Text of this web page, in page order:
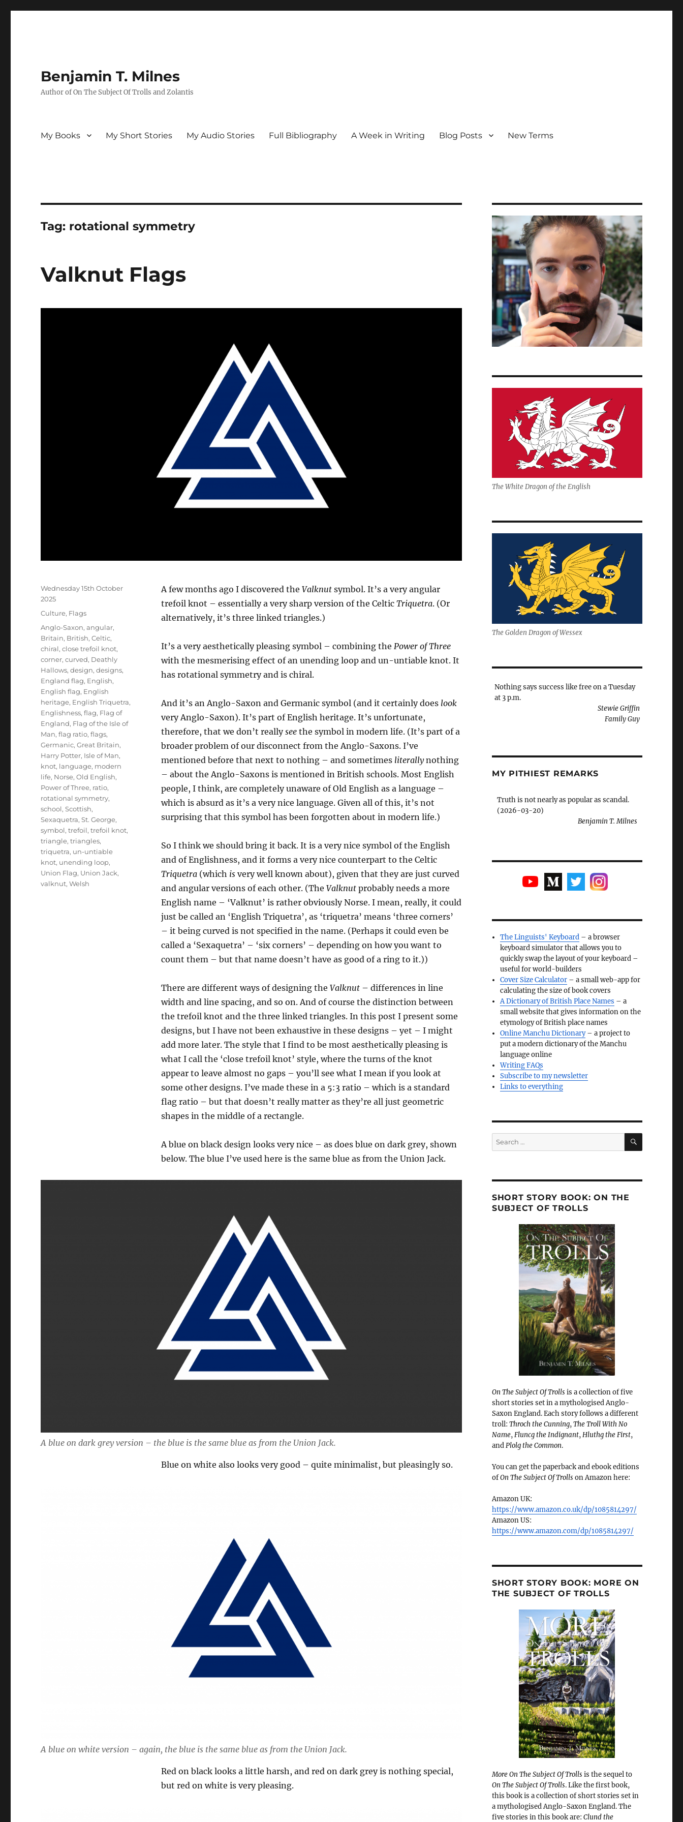
Benjamin T. Milnes
Author of On The Subject Of Trolls and Zolantis
My Books My Short Stories My Audio Stories Full Bibliography A Week in Writing Blog Posts New Terms
Tag: rotational symmetry
Valknut Flags
A few months ago I discovered the Valknutsymbol. It’s a very angular
trefoil knot – essentially a very sharp version of the Celtic Triquetra. (Or
alternatively, it’s three linked triangles.)
It’s a very aesthetically pleasing symbol – combining the Power of Three
with the mesmerising effect of an unending loop and un-untiable knot. It
has rotational symmetry and is chiral.
And it’s an Anglo-Saxon and Germanic symbol (and it certainly does look
very Anglo-Saxon). It’s part of English heritage. It’s unfortunate,
therefore, that we don’t reallyseethe symbol in modern life. (It’s part of a
broader problem of our disconnect from the Anglo-Saxons. I’ve
mentioned before that next to nothing – and sometimes literallynothing
– about the Anglo-Saxons is mentioned in British schools. Most English
people, I think, are completely unaware of Old English as a language –
which is absurd as it’s a very nice language. Given all of this, it’s not
surprising that this symbol has been forgotten about in modern life.)
So I think we should bring it back. It is a very nice symbol of the English
and of Englishness, and it forms a very nice counterpart to the Celtic
Triquetra(which isvery well known about), given that they are just curved
and angular versions of each other. (The Valknutprobably needs a more
English name – ‘Valknut’ is rather obviously Norse. I mean, really, it could
just be called an ‘English Triquetra’, as ‘triquetra’ means ‘three corners’
– it being curved is not specified in the name. (Perhaps it could even be
called a ‘Sexaquetra’ – ‘six corners’ – depending on how you want to
count them – but that name doesn’t have as good of a ring to it.))
There are different ways of designing the Valknut– differences in line
width and line spacing, and so on. And of course the distinction between
the trefoil knot and the three linked triangles. In this post I present some
designs, but I have not been exhaustive in these designs – yet – I might
add more later. The style that I find to be most aesthetically pleasing is
what I call the ‘close trefoil knot’ style, where the turns of the knot
appear to leave almost no gaps – you’ll see what I mean if you look at
some other designs. I’ve made these in a 5:3 ratio – which is a standard
flag ratio – but that doesn’t really matter as they’re all just geometric
shapes in the middle of a rectangle.
A blue on black design looks very nice – as does blue on dark grey, shown
below. The blue I’ve used here is the same blue as from the Union Jack.
A blue on dark grey version – the blue is the same blue as from the Union Jack.
Blue on white also looks very good – quite minimalist, but pleasingly so.
A blue on white version – again, the blue is the same blue as from the Union Jack.
Red on black looks a little harsh, and red on dark grey is nothing special,
but red on white is very pleasing.
Posted
on
Wednesday 15th October
2025
Categories
Culture, Flags
Tags
Anglo-Saxon,angular,
Britain, British,Celtic,
chiral,close trefoil knot,
corner,curved, Deathly
Hallows,design,designs,
England flag, English,
English flag, English
heritage, English Triquetra,
Englishness,flag, Flag of
England, Flag of the Isle of
Man,flag ratio,flags,
Germanic,Great Britain,
Harry Potter, Isle of Man,
knot, language, modern
life, Norse,Old English,
Power of Three, ratio,
rotational symmetry,
school,Scottish,
Sexaquetra,St. George,
symbol,trefoil,trefoil knot,
triangle,triangles,
triquetra, un-untiable
knot, unending loop,
Union Flag, Union Jack,
valknut,Welsh
The White Dragon of the English
The Golden Dragon of Wessex
Nothing says success like free on a Tuesday
at 3 p.m.
Stewie Griffin
Family Guy
MY PITHIEST REMARKS
Truth is not nearly as popular as scandal.
(2026-03-20)
Benjamin T. Milnes
The Linguists' Keyboard – a browser
keyboard simulator that allows you to
quickly swap the layout of your keyboard –
useful for world-builders
Cover Size Calculator – a small web-app for
calculating the size of book covers
A Dictionary of British Place Names – a
small website that gives information on the
etymology of British place names
Online Manchu Dictionary– a project to
put a modern dictionary of the Manchu
language online
Writing FAQs
Subscribe to my newsletter
Links to everything
Search
for:
SEARCH
SHORT STORY BOOK: ON THE
SUBJECT OF TROLLS
On The Subject Of Trolls is a collection of five
short stories set in a mythologised Anglo-
Saxon England. Each story follows a different
troll: Throch the Cunning,The Troll With No
Name,Fluncg the Indignant,Hluthg the First,
andPlolg the Common.
You can get the paperback and ebook editions
ofOn The Subject Of Trolls on Amazon here:
Amazon UK:
https://www.amazon.co.uk/dp/1085814297/
Amazon US:
https://www.amazon.com/dp/1085814297/
SHORT STORY BOOK: MORE ON
THE SUBJECT OF TROLLS
More On The Subject Of Trolls is the sequel to
On The Subject Of Trolls. Like the first book,
this book is a collection of short stories set in
a mythologised Anglo-Saxon England. The
five stories in this book are: Clund the